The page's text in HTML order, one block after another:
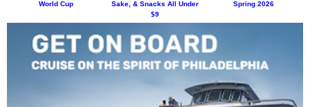
World Cup
Sake, & Snacks All Under
$9
Spring 2026